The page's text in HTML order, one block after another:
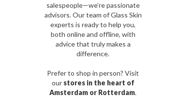
salespeople—we’re passionate
advisors. Our team of Glass Skin
experts is ready to help you,
both online and offline, with
advice that truly makes a
difference.
Prefer to shop in person? Visit
our stores in the heart of
Amsterdam or Rotterdam.